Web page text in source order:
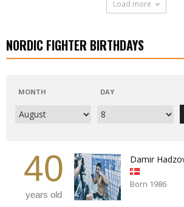
Load more
NORDIC FIGHTER BIRTHDAYS
MONTH DAY
40
years old
Damir
Born 1986